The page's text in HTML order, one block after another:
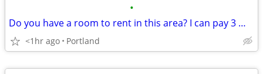
•
Do you have a room to rent in this area? I can pay 3 months in advance
<1hr ago Portland